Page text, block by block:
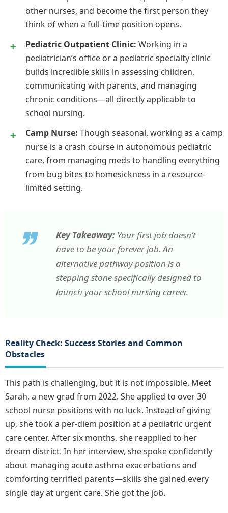
other nurses, and become the first person they
think of when a full-time position opens.
Pediatric Outpatient Clinic: Working in a
pediatrician’s office or a pediatric specialty clinic
builds incredible skills in assessing children,
communicating with parents, and managing
chronic conditions—all directly applicable to
school nursing.
Camp Nurse: Though seasonal, working as a camp
nurse is a crash course in autonomous pediatric
care, from managing meds to handling everything
from bug bites to homesickness in a resource-
limited setting.
Key Takeaway: Your first job doesn’t
have to be your forever job. An
alternative pathway position is a
stepping stone specifically designed to
launch your school nursing career.
Reality Check: Success Stories and Common
Obstacles
This path is challenging, but it is not impossible. Meet
Sarah, a new grad from 2022. She applied to over 30
school nurse positions with no luck. Instead of giving
up, she took a per-diem position at a pediatric urgent
care center. After six months, she reapplied to her
dream district. In her interview, she spoke confidently
about managing acute asthma exacerbations and
comforting terrified parents—skills she gained every
single day at urgent care. She got the job.